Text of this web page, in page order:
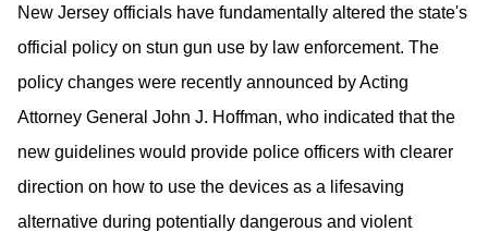
New Jersey officials have fundamentally altered the state's
official policy on stun gun use by law enforcement. The
policy changes were recently announced by Acting
Attorney General John J. Hoffman, who indicated that the
new guidelines would provide police officers with clearer
direction on how to use the devices as a lifesaving
alternative during potentially dangerous and violent